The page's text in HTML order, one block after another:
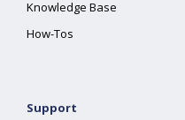
Knowledge Base
How-Tos
Support